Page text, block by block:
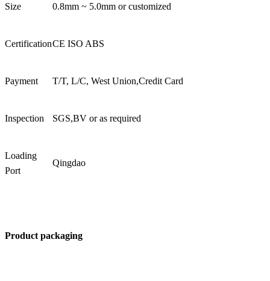
Size 0.8mm ~ 5.0mm or customized
CertificationCE ISO ABS
Payment T/T, L/C, West Union,Credit Card
Inspection SGS,BV or as required
Loading
Port
Qingdao
Product packaging